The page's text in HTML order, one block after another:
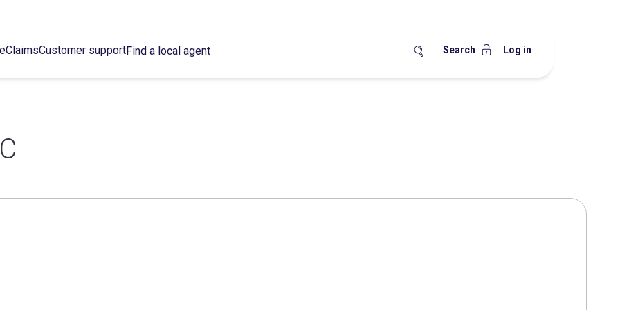
ClaimsCustomer supportFind a local agent Search Log in